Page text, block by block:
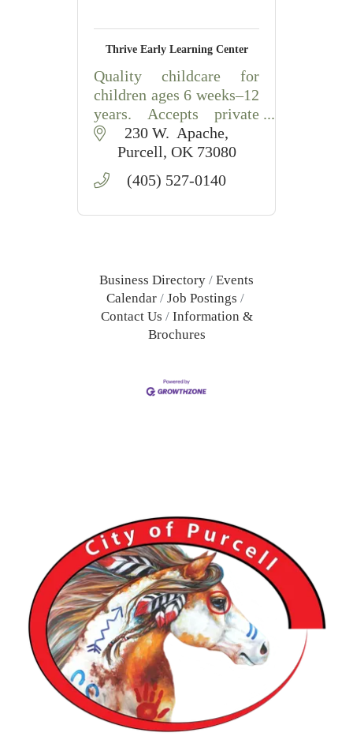
Thrive Early Learning Center
Quality childcare for
children ages 6 weeks–12
years. Accepts private
pay, DHS & Tribal
assistance, with school
transportation provided.
230 W.  Apache
Purcell OK 73080
(405) 527-0140
Business Directory
Events
Calendar
Job Postings
Contact Us
Information &
Brochures